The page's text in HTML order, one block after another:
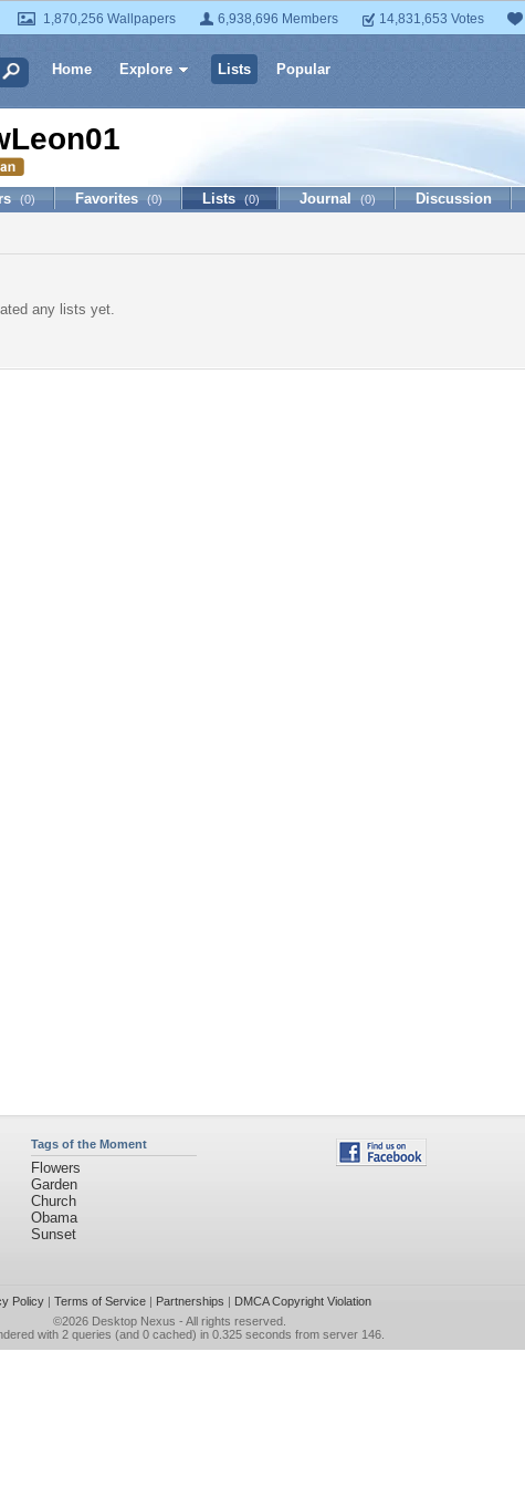
1,870,256 Wallpapers 6,938,696 Members 14,831,653 Votes
Home Explore Lists Popular
(0) Favorites (0) Lists (0) Journal (0) Discussion
any lists yet.
Tags of the Moment
Flowers
Garden
Church
Obama
Sunset
Policy| Terms of Service| Partnerships | DMCA Copyright Violation
©2026 Desktop Nexus - All rights reserved.
with 2 queries (and 0 cached) in 0.325 seconds from server 146.